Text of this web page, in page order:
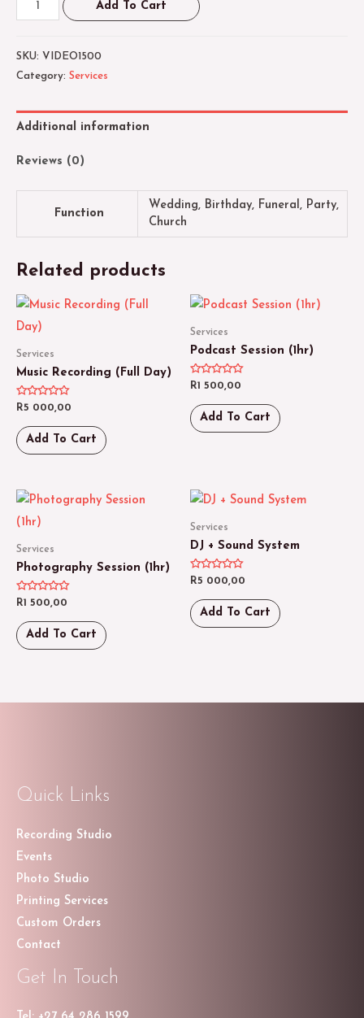
Session
quantity
Add To Cart
SKU: VIDEO1500
Category: Services
Additional information
Reviews (0)
Function
Wedding, Birthday, Funeral, Party,
Church
Related products
Services
Music Recording (Full Day)
Rated
out
of
5
R5 000,00
Add To Cart
Services
Podcast Session (1hr)
Rated
out
of
5
R1 500,00
Add To Cart
Services
Photography Session (1hr)
Rated
out
of
5
R1 500,00
Add To Cart
Services
DJ + Sound System
Rated
out
of
5
R5 000,00
Add To Cart
Quick Links
Recording Studio
Events
Photo Studio
Printing Services
Custom Orders
Contact
Get In Touch